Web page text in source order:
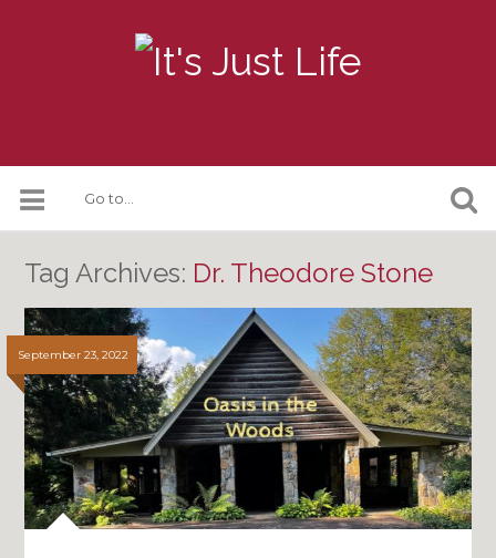
Tag Archives: Dr. Theodore Stone
September 23, 2022